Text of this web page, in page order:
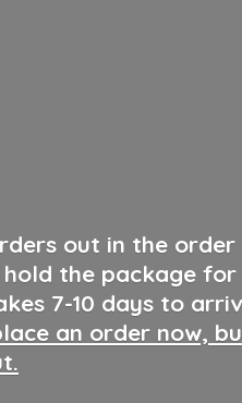
out in the
the package
7-10 days to
an order now,